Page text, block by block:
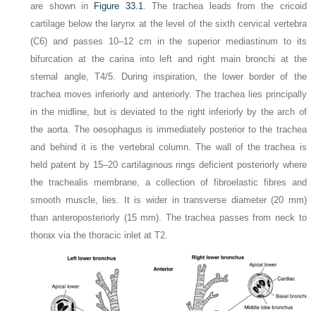
are shown in
Figure 33.1. The trachea leads from the cricoid
cartilage below the larynx at the level of the sixth cervical vertebra
(C6) and passes 10–12 cm in the superior mediastinum to its
bifurcation at the carina into left and right main bronchi at the
sternal angle, T4/5. During inspiration, the lower border of the
trachea moves inferiorly and anteriorly. The trachea lies principally
in the midline, but is deviated to the right inferiorly by the arch of
the aorta. The oesophagus is immediately posterior to the trachea
and behind it is the vertebral column. The wall of the trachea is
held patent by 15–20 cartilaginous rings deficient posteriorly where
the trachealis membrane, a collection of fibroelastic fibres and
smooth muscle, lies. It is wider in transverse diameter (20 mm)
than anteroposteriorly (15 mm). The trachea passes from neck to
thorax via the thoracic inlet at T2.